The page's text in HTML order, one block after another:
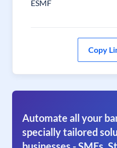
ESMF
Copy
Automate all your
specially tailored